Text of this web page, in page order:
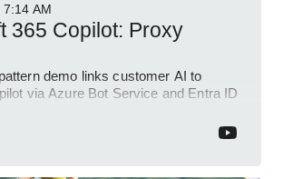
7:14 AM
365 Copilot: Proxy
demo links customer AI to
via Azure Bot Service and Entra ID